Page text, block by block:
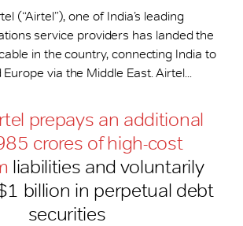
(“Airtel”), one of India’s leading
service providers has landed the
in the country, connecting India to
via the Middle East. Airtel...
prepays an additional
crores of high-cost
liabilities and voluntarily
billion in perpetual debt
securities